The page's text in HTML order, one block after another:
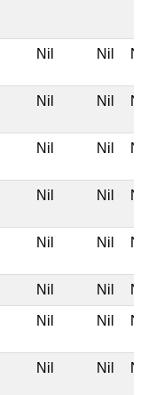
Nil Nil Nil
Nil Nil Nil
Nil Nil Nil
Nil Nil Nil
Nil Nil Nil
Nil Nil Nil
Nil Nil Nil
Nil Nil Nil